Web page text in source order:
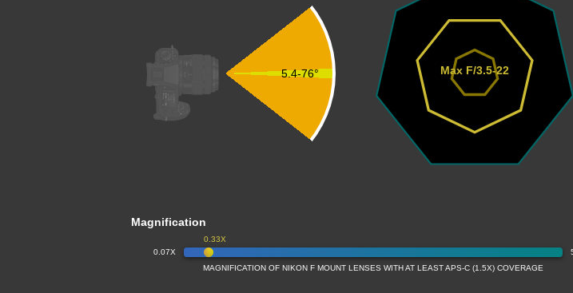
5.4-76° Max F/3.5-22
Magnification
0.07X
0.33X
MAGNIFICATION OF NIKON F MOUNT LENSES WITH AT LEAST APS-C (1.5X) COVERAGE